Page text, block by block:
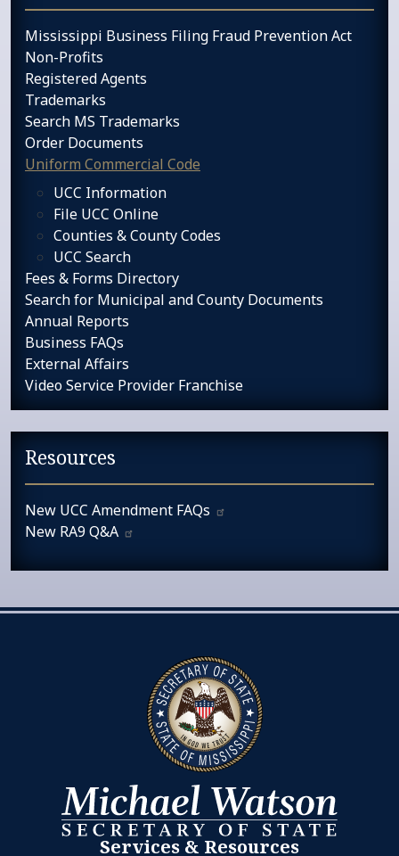
Mississippi Business Filing Fraud Prevention Act
Non-Profits
Registered Agents
Trademarks
Search MS Trademarks
Order Documents
Uniform Commercial Code
UCC Information
File UCC Online
Counties & County Codes
UCC Search
Fees & Forms Directory
Search for Municipal and County Documents
Annual Reports
Business FAQs
External Affairs
Video Service Provider Franchise
Resources
New UCC Amendment FAQs
New RA9 Q&A
Services & Resources